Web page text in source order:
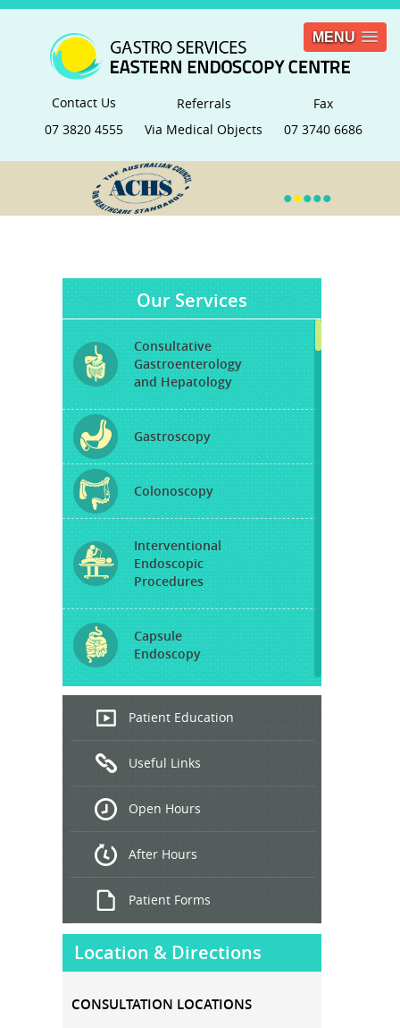
MENU
Contact Us
07 3820 4555
Referrals
Via Medical Objects
Fax
07 3740 6686
•••••
Our Services
Consultative
Gastroenterology
and Hepatology
Gastroscopy
Colonoscopy
Interventional
Endoscopic
Procedures
Capsule
Endoscopy
Endoscopic
Ultrasound
Treatment
Patient Education
Useful Links
Open Hours
After Hours
Patient Forms
Location & Directions
CONSULTATION LOCATIONS